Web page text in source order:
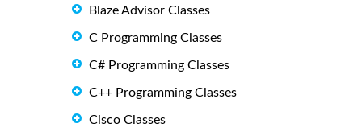
Blaze Advisor Classes
C Programming Classes
C# Programming Classes
C++ Programming Classes
Cisco Classes